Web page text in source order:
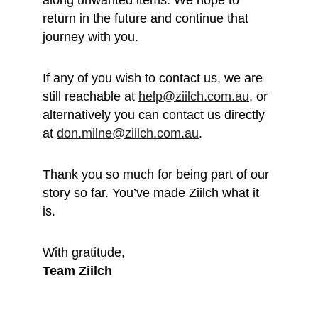
return in the future and continue that
journey with you.
If any of you wish to contact us, we are
still reachable at help@ziilch.com.au, or
alternatively you can contact us directly
at don.milne@ziilch.com.au.
Thank you so much for being part of our
story so far. You’ve made Ziilch what it
is.
With gratitude,
Team Ziilch